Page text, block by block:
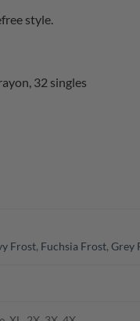
style.
32 singles
Frost, Fuchsia Frost,Grey